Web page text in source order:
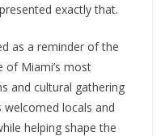
exactly that.
as a reminder of the
of Miami’s most
and cultural gathering
welcomed locals and
helping shape the